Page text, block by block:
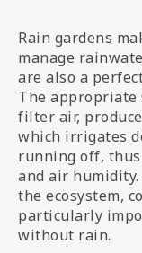
Rain gardens
manage
are also a
The appropriate
filter air,
which irrigates
running off,
and air
the ecosystem,
particularly
without rain.